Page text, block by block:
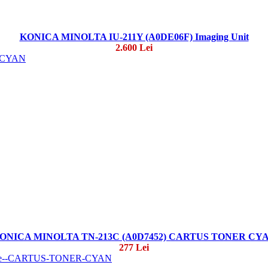
KONICA MINOLTA IU-211Y (A0DE06F) Imaging Unit
2.600 Lei
MINOLTA TN-213C (A0D7452) CARTUS TONER
277 Lei